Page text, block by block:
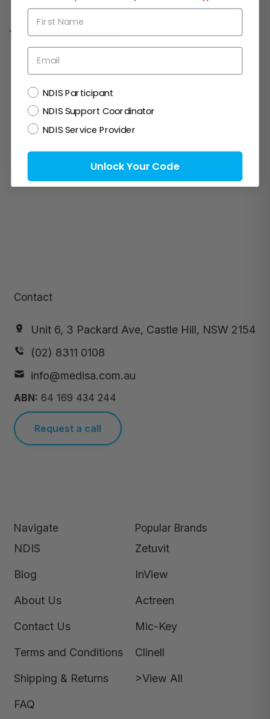
You may also like
Customer Reviews
Be the first to write a review
Write a review Ask a question
Contact
Unit 6, 3 Packard Ave, Castle Hill, NSW 2154
(02) 8311 0108
info@medisa.com.au
ABN: 64 169 434 244
Request a call
Navigate
NDIS
Blog
About Us
Contact Us
Terms and Conditions
Shipping & Returns
FAQ
Popular Brands
Zetuvit
InView
Actreen
Mic-Key
Clinell
>View All
First Name
Email
NDISNDIS Participant
NDIS Support Coordinator
NDIS Service Provider
Unlock Your Code